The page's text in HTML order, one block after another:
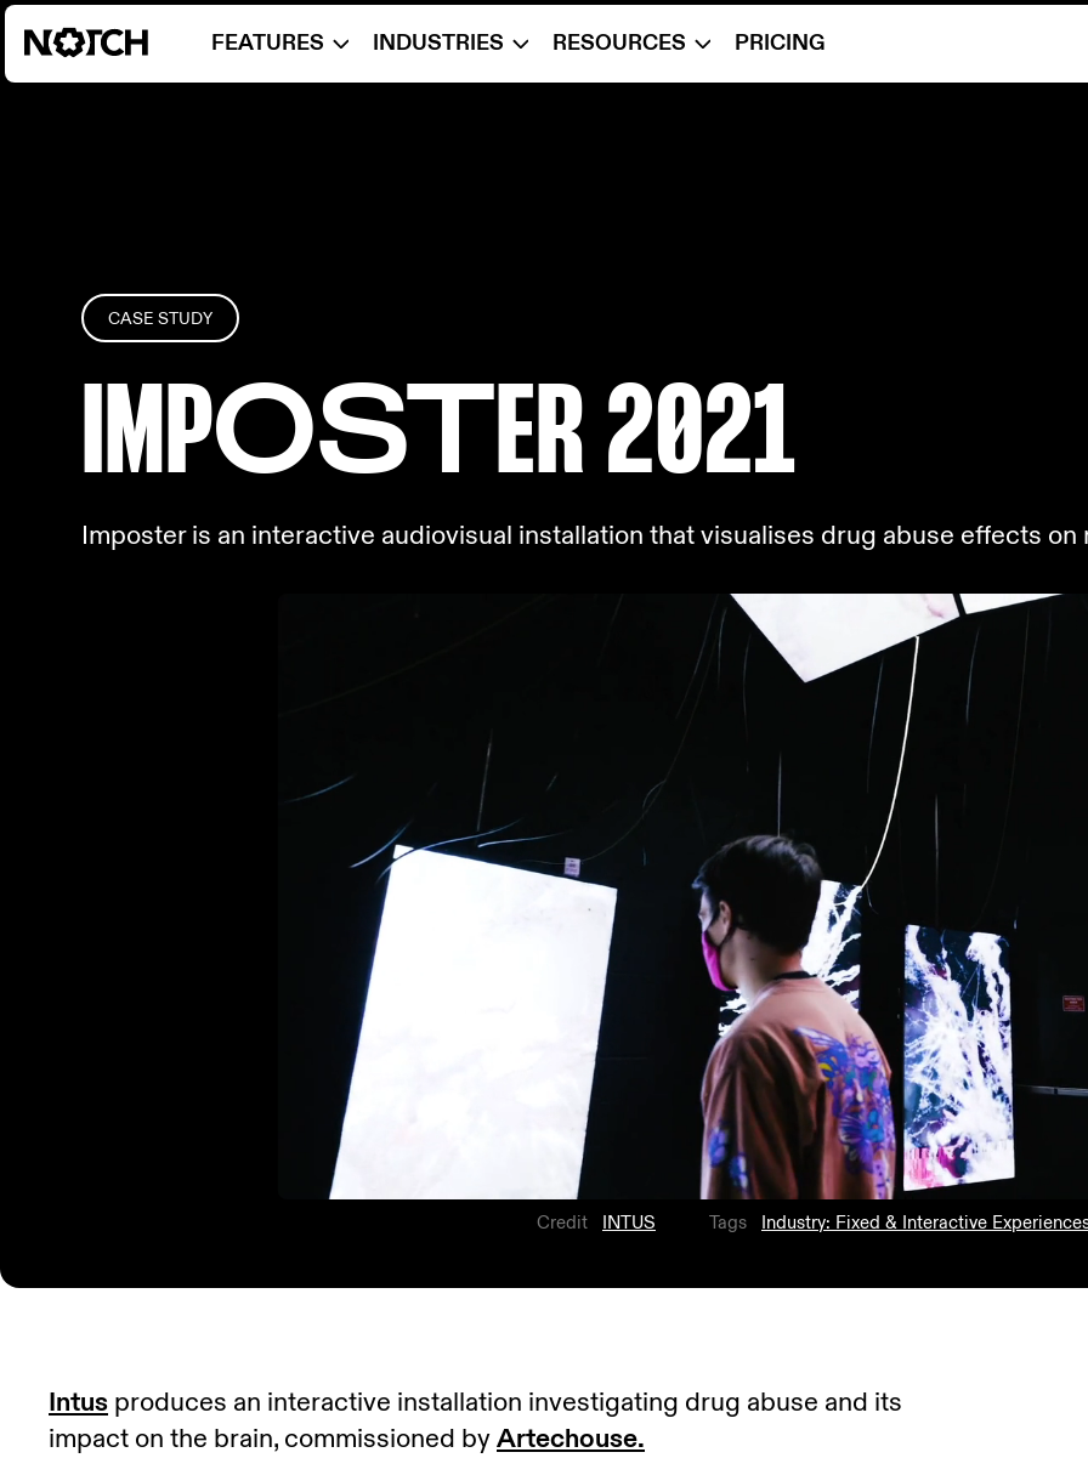
FEATURES INDUSTRIES RESOURCES PRICING
CASE STUDY
IMPOSTER 2021
Imposter is an interactive audiovisual installation that visualises drug abuse effects
Credit INTUS Tags Industry: Fixed & Interactive
Intus produces an interactive installation investigating drug abuse and its
impact on the brain, commissioned byArtechouse.